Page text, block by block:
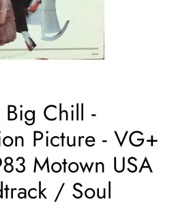
Big Chill -
Picture - VG+
Motown USA
/ Soul